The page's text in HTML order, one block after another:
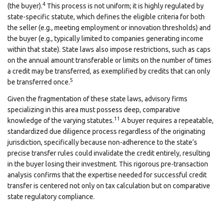
(the buyer).4 This process is not uniform; it is highly regulated by
state-specific statute, which defines the eligible criteria for both
the seller (e.g., meeting employment or innovation thresholds) and
the buyer (e.g., typically limited to companies generating income
within that state). State laws also impose restrictions, such as caps
on the annual amount transferable or limits on the number of times
a credit may be transferred, as exemplified by credits that can only
be transferred once.5
Given the fragmentation of these state laws, advisory firms
specializing in this area must possess deep, comparative
knowledge of the varying statutes.11 A buyer requires a repeatable,
standardized due diligence process regardless of the originating
jurisdiction, specifically because non-adherence to the state’s
precise transfer rules could invalidate the credit entirely, resulting
in the buyer losing their investment. This rigorous pre-transaction
analysis confirms that the expertise needed for successful credit
transfer is centered not only on tax calculation but on comparative
state regulatory compliance.